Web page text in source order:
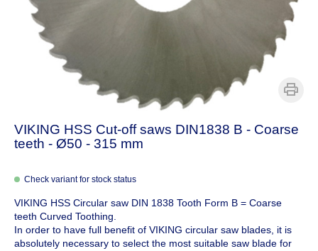
VIKING HSS Cut-off saws DIN1838 B - Coarse
teeth - Ø50 - 315 mm
Check variant for stock status
VIKING HSS Circular saw DIN 1838 Tooth Form B = Coarse
teeth Curved Toothing.
In order to have full benefit of VIKING circular saw blades, it is
absolutely necessary to select the most suitable saw blade for